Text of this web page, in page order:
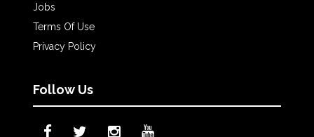
Jobs
Terms Of Use
Privacy Policy
Follow Us